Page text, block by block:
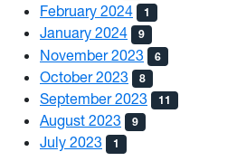
February 2024 1
January 2024 9
November 2023 6
October 2023 8
September 2023 11
August 2023 9
July 2023 1